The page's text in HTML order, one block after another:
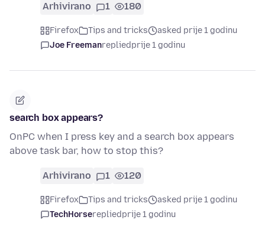
Arhivirano 1 180
Firefox Tips and tricks
asked prije 1 godinu
Joe Freemanrepliedprije 1 godinu
search box appears?
OnPC when I press key and a search box appears
above task bar, how to stop this?
Arhivirano 1 120
Firefox Tips and tricks
asked prije 1 godinu
TechHorserepliedprije 1 godinu